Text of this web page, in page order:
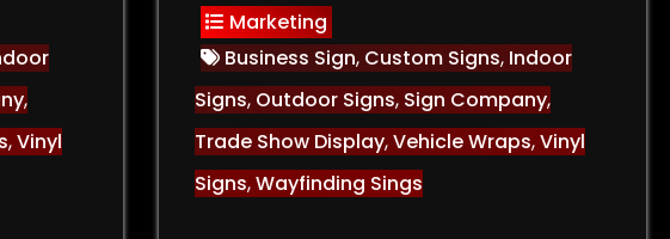
,
,Vinyl
Marketing
Business Sign, Custom Signs, Indoor
Signs, Outdoor Signs, Sign Company,
Trade Show Display,Vehicle Wraps,Vinyl
Signs,Wayfinding Sings